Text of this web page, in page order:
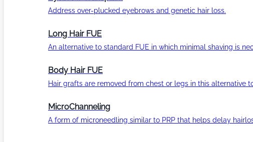
Address over-plucked eyebrows and genetic hair loss.
Long Hair FUE
An alternative to standard FUE in which minimal shaving is
Body Hair FUE
Hair grafts are removed from chest or legs in this alternative
MicroChanneling
A form of microneedling similar to PRP that helps delay